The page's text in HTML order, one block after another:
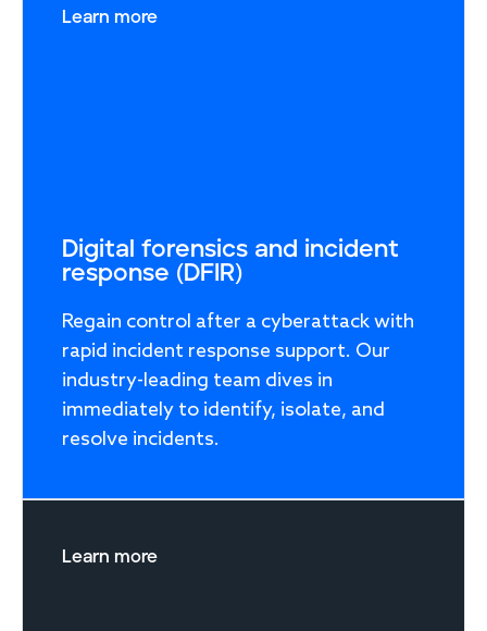
Advisory
Cybersecurity assessment
Get a free attack surface report
Digital forensics and incident
response (DFIR)
Regain control after a cyberattack with
rapid incident response support. Our
industry-leading team dives in
immediately to identify, isolate, and
resolve incidents.
Learn more
Learn more